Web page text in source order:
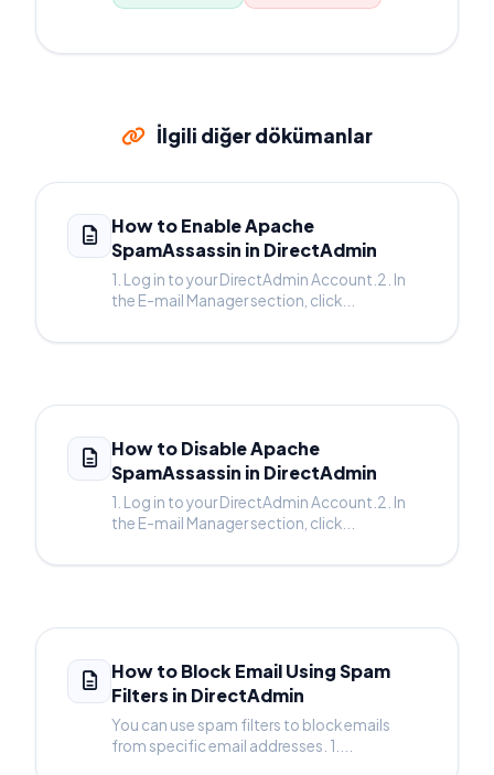
İlgili diğer dökümanlar
How to Enable Apache
SpamAssassin in DirectAdmin
1. Log in to your DirectAdmin Account.2. In
the E-mail Manager section, click...
How to Disable Apache
SpamAssassin in DirectAdmin
1. Log in to your DirectAdmin Account.2. In
the E-mail Manager section, click...
How to Block Email Using Spam
Filters in DirectAdmin
You can use spam filters to block emails
from specific email addresses. 1....